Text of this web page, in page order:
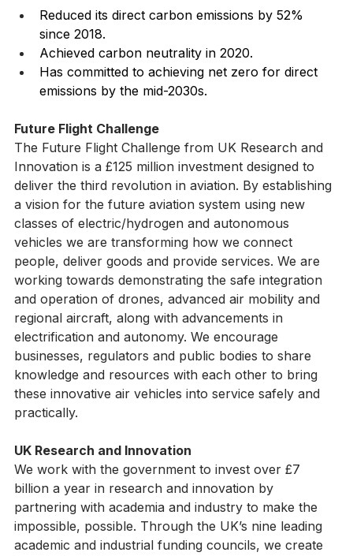
Reduced its direct carbon emissions by 52%
since 2018.
Achieved carbon neutrality in 2020.
Has committed to achieving net zero for direct
Future Flight Challenge
The Future Flight Challenge from UK Research and
Innovation is a £125 million investment designed to
deliver the third revolution in aviation. By establishing
a vision for the future aviation system using new
classes of electric/hydrogen and autonomous
vehicles we are transforming how we connect
people, deliver goods and provide services. We are
working towards demonstrating the safe integration
and operation of drones, advanced air mobility and
regional aircraft, along with advancements in
electrification and autonomy. We encourage
businesses, regulators and public bodies to share
knowledge and resources with each other to bring
these innovative air vehicles into service safely and
UK Research and Innovation
We work with the government to invest over £7
billion a year in research and innovation by
partnering with academia and industry to make the
impossible, possible. Through the UK’s nine leading